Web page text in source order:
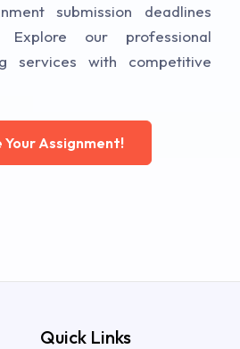
submission deadlines
our professional
services with competitive
Your Assignment!
Quick Links